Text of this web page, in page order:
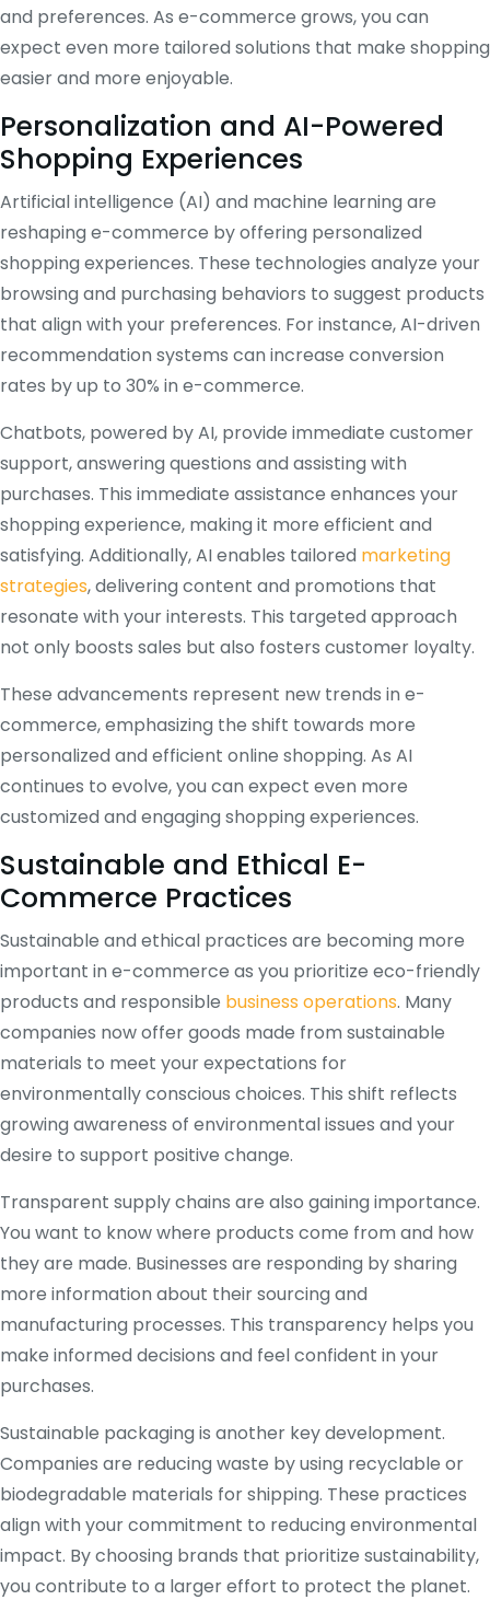
and preferences. As e-commerce grows, you can
expect even more tailored solutions that make shopping
easier and more enjoyable.
Personalization and AI-Powered
Shopping Experiences
Artificial intelligence (AI) and machine learning are
reshaping e-commerce by offering personalized
shopping experiences. These technologies analyze your
browsing and purchasing behaviors to suggest products
that align with your preferences. For instance, AI-driven
recommendation systems can increase conversion
rates by up to 30% in e-commerce.
Chatbots, powered by AI, provide immediate customer
support, answering questions and assisting with
purchases. This immediate assistance enhances your
shopping experience, making it more efficient and
satisfying. Additionally, AI enables tailored marketing
strategies, delivering content and promotions that
resonate with your interests. This targeted approach
not only boosts sales but also fosters customer loyalty.
These advancements represent new trends in e-
commerce, emphasizing the shift towards more
personalized and efficient online shopping. As AI
continues to evolve, you can expect even more
customized and engaging shopping experiences.
Sustainable and Ethical E-
Commerce Practices
Sustainable and ethical practices are becoming more
important in e-commerce as you prioritize eco-friendly
products and responsible business operations. Many
companies now offer goods made from sustainable
materials to meet your expectations for
environmentally conscious choices. This shift reflects
growing awareness of environmental issues and your
desire to support positive change.
Transparent supply chains are also gaining importance.
You want to know where products come from and how
they are made. Businesses are responding by sharing
more information about their sourcing and
manufacturing processes. This transparency helps you
make informed decisions and feel confident in your
purchases.
Sustainable packaging is another key development.
Companies are reducing waste by using recyclable or
biodegradable materials for shipping. These practices
align with your commitment to reducing environmental
impact. By choosing brands that prioritize sustainability,
you contribute to a larger effort to protect the planet.